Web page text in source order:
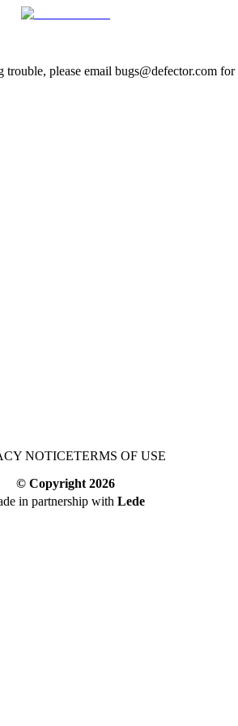
please email bugs@defector.com for
NOTICETERMS OF USE
© Copyright 2026
in partnership with Lede